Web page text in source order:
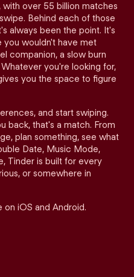
with over 55 billion matches
Behind each of those
always been the point. It's
wouldn't have met
companion, a slow burn
you're looking for,
you the space to figure
and start swiping.
back, that's a match. From
plan something, see what
Date, Music Mode,
Tinder is built for every
or somewhere in
iOS and Android.